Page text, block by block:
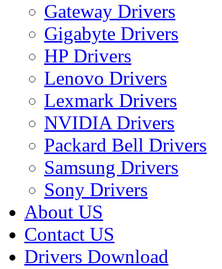
Gateway Drivers
Gigabyte Drivers
HP Drivers
Lenovo Drivers
Lexmark Drivers
NVIDIA Drivers
Packard Bell Drivers
Samsung Drivers
Sony Drivers
About US
Contact US
Drivers Download